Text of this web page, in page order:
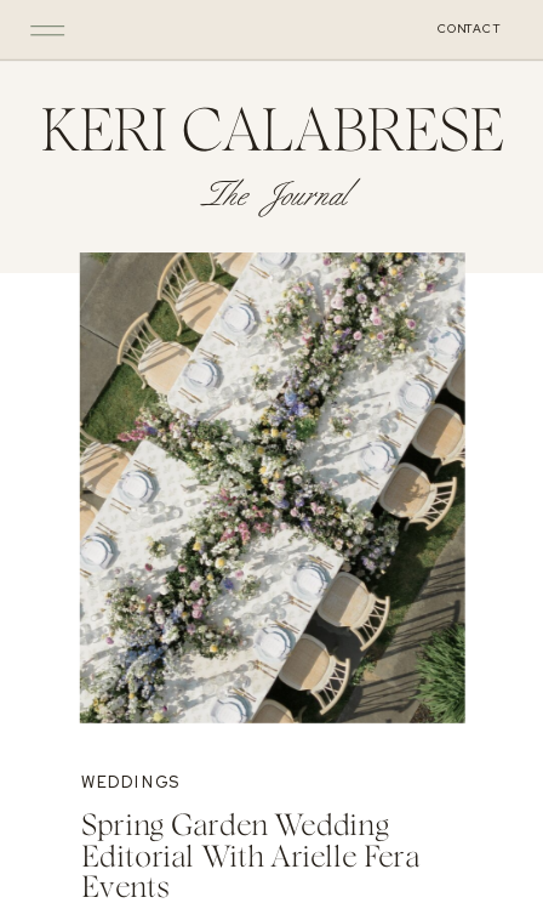
CONTACT
KERI CALABRESE
The Journal
WEDDINGS
Spring Garden Wedding
Editorial With Arielle Fera
Events